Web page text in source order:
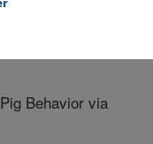
Behavior via